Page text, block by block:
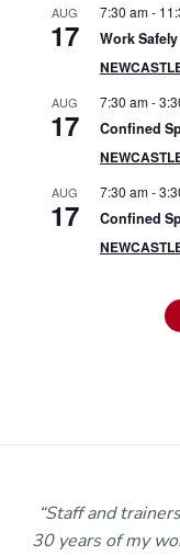
AUG
17
7:30 am-
Work
AUG
17
7:30 am-
Confined
AUG
17
7:30 am-
Confined
“Staff and
30 years of my